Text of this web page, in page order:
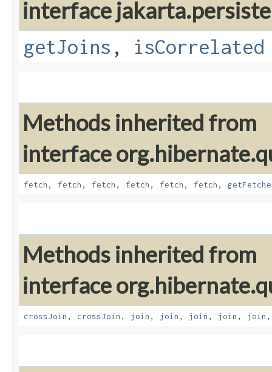
interface
getJoins , isCorrelated
Methods inherited from
interface
fetch , fetch , fetch , fetch , fetch , fetch ,
Methods inherited from
interface
crossJoin , crossJoin , join , join , join , join , join